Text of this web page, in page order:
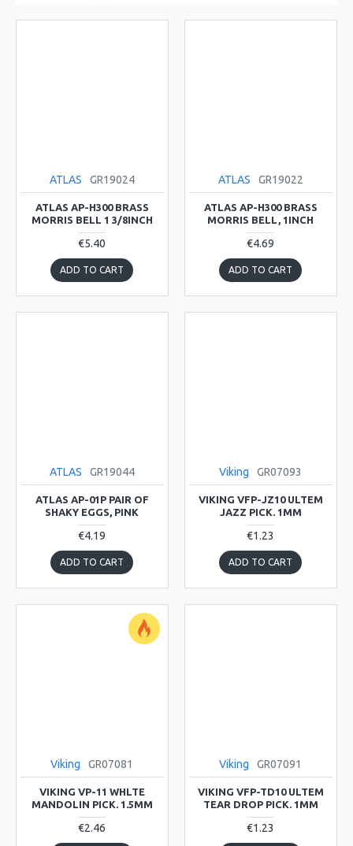
ATLAS GR19024
ATLAS AP-H300 BRASS
MORRIS BELL 1 3/8INCH
€5.40
ADD TO CART
ATLAS GR19022
ATLAS AP-H300 BRASS
MORRIS BELL, 1INCH
€4.69
ADD TO CART
ATLAS GR19044
ATLAS AP-01P PAIR OF
SHAKY EGGS, PINK
€4.19
ADD TO CART
Viking GR07093
VIKING VFP-JZ10 ULTEM
JAZZ PICK. 1MM
€1.23
ADD TO CART
Viking GR07081
VIKING VP-11 WHLTE
MANDOLIN PICK. 1.5MM
€2.46
Viking GR07091
VIKING VFP-TD10 ULTEM
TEAR DROP PICK. 1MM
€1.23